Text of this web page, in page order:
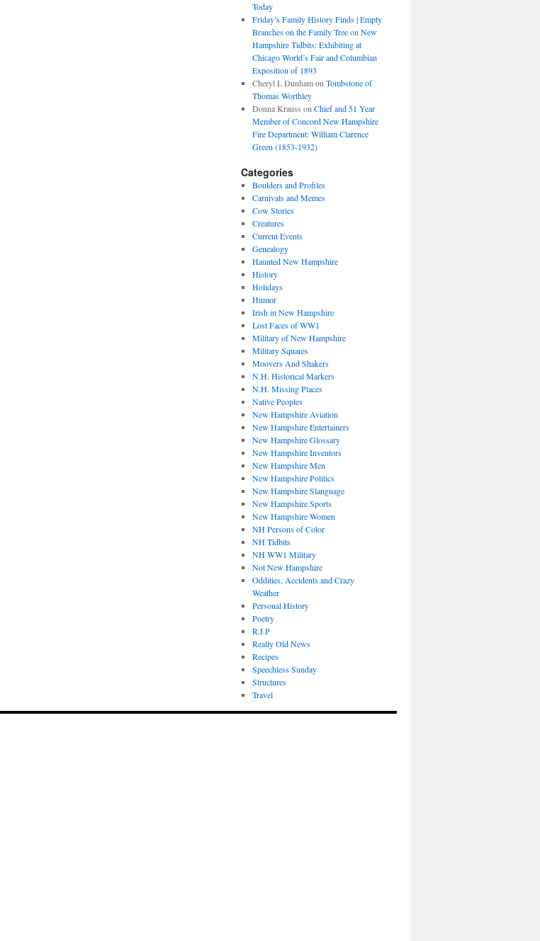
Today
Friday’s Family History Finds | Empty
Branches on the Family Treeon New
Hampshire Tidbits: Exhibiting at
Chicago World’s Fair and Columbian
Exposition of 1893
Cheryl L Dunhamon Tombstone of
Thomas Worthley
Donna Krauss on Chief and 51 Year
Member of Concord New Hampshire
Fire Department: William Clarence
Green (1853-1932)
Categories
Boulders and Profiles
Carnivals and Memes
Cow Stories
Creatures
Current Events
Genealogy
Haunted New Hampshire
History
Holidays
Humor
Irish in New Hampshire
Lost Faces of WW1
Military of New Hampshire
Military Squares
Moovers And Shakers
N.H. Historical Markers
N.H. Missing Places
Native Peoples
New Hampshire Aviation
New Hampshire Entertainers
New Hampshire Glossary
New Hampshire Inventors
New Hampshire Men
New Hampshire Politics
New Hampshire Slanguage
New Hampshire Sports
New Hampshire Women
NH Persons of Color
NH Tidbits
NH WW1 Military
Not New Hampshire
Oddities, Accidents and Crazy
Weather
Personal History
Poetry
R.I.P
Really Old News
Recipes
Speechless Sunday
Structures
Travel